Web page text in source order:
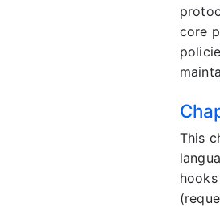
core
This